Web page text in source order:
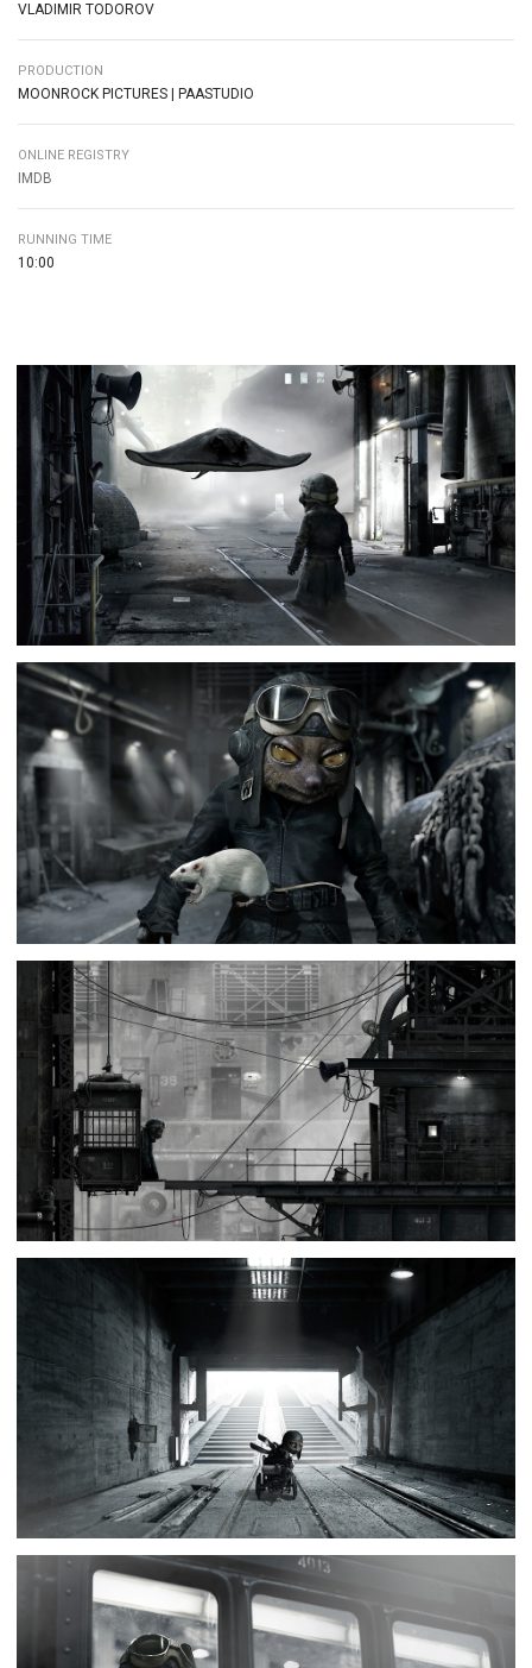
VLADIMIR TODOROV
PRODUCTION
MOONROCK PICTURES | PAASTUDIO
ONLINE REGISTRY
IMDB
RUNNING TIME
10:00